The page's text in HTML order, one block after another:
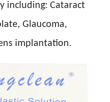
including: Cataract
Glaucoma,
implantation.